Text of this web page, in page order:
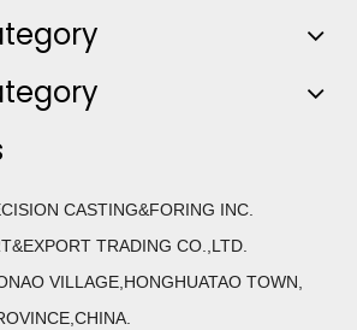
CASTING&FORING INC.
TRADING CO.,LTD.
VILLAGE,HONGHUATAO TOWN,